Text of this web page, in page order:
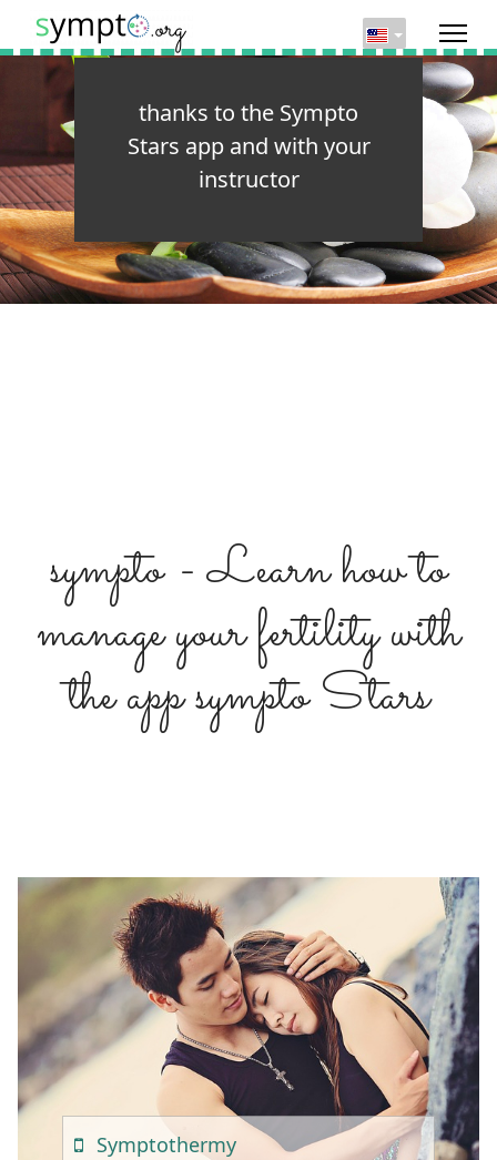
thanks to the Sympto
Stars app and with your
instructor
sympto - Learn how to
manage your fertility with
the app sympto Stars
SymptoThermy